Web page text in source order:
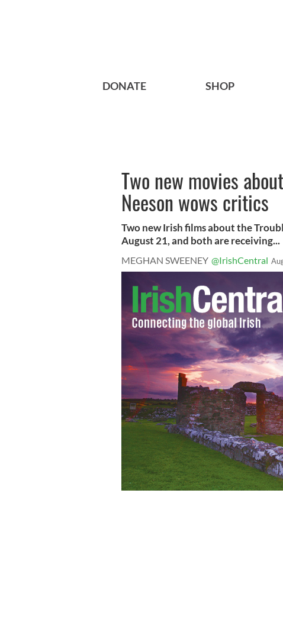
DONATE SHOP
Two new movies
Neeson wows critics
Two new Irish films about the
August 21, and both are receiving...
MEGHAN SWEENEY @IrishCentral